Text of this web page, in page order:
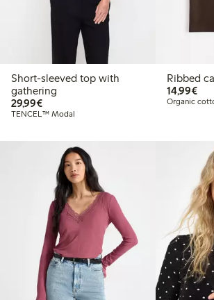
Short-sleeved top with
gathering
29,99€€29.99
TENCEL™ Modal
Ribbed
14,99€
Organic